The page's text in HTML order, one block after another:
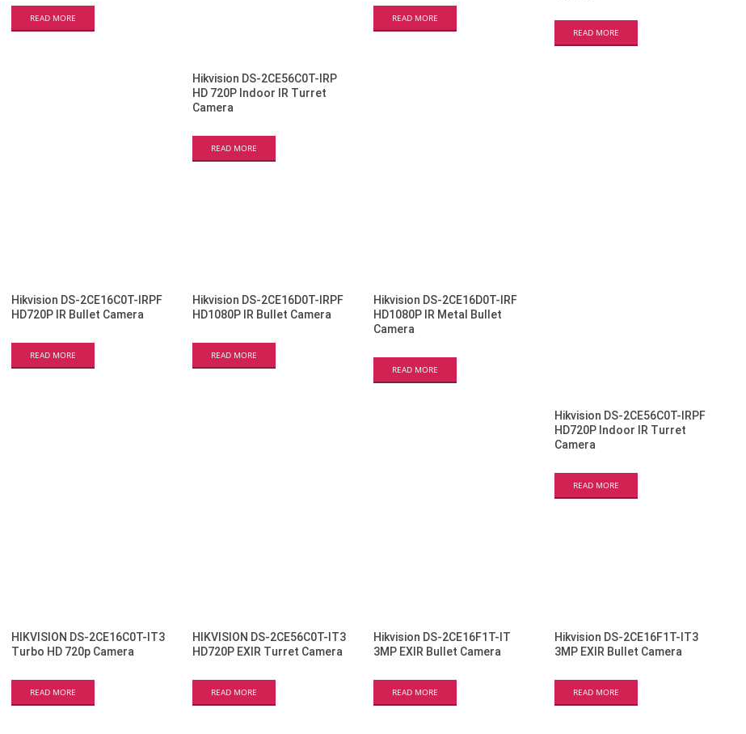
READ MORE
Hikvision DS-2CE56C0T-IRP
HD 720P Indoor IR Turret
Camera
READ MORE
READ MORE
READ MORE
Hikvision DS-2CE16C0T-IRPF
HD720P IR Bullet Camera
READ MORE
Hikvision DS-2CE16D0T-IRPF
HD1080P IR Bullet Camera
READ MORE
Hikvision DS-2CE16D0T-IRF
HD1080P IR Metal Bullet
Camera
READ MORE
Hikvision DS-2CE56C0T-IRPF
HD720P Indoor IR Turret
Camera
READ MORE
HIKVISION DS-2CE16C0T-IT3
Turbo HD 720p Camera
READ MORE
HIKVISION DS-2CE56C0T-IT3
HD720P EXIR Turret Camera
READ MORE
Hikvision DS-2CE16F1T-IT
3MP EXIR Bullet Camera
READ MORE
Hikvision DS-2CE16F1T-IT3
3MP EXIR Bullet Camera
READ MORE